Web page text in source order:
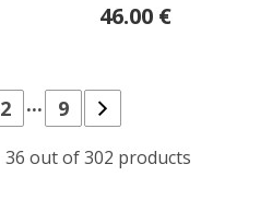
46.00 €
2 ... 9
36 out of 302 products